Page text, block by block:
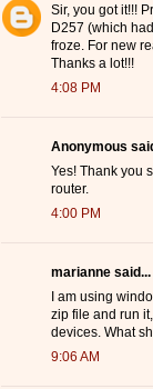
Sir, you got it!!!
D257 (which
froze. For new
Thanks a lot!!!
4:08 PM
Anonymous
Yes! Thank you
router.
4:00 PM
marianne said...
I am using
zip file and run
devices. What
9:06 AM